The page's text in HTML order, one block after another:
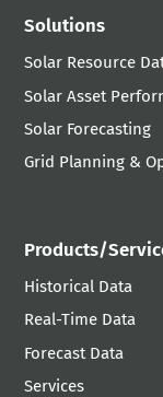
Solutions
Solar Resource
Solar Asset
Solar Forecasting
Grid Planning &
Products/
Historical Data
Real-Time Data
Forecast Data
Services